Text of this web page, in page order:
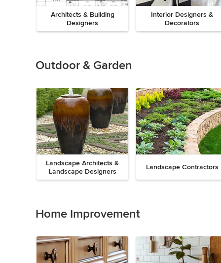
Architects & Building
Designers
Interior Designers &
Decorators
of
8
Outdoor & Garden
Landscape Architects &
Landscape Designers
Landscape Contractors
of
9Home Improvement